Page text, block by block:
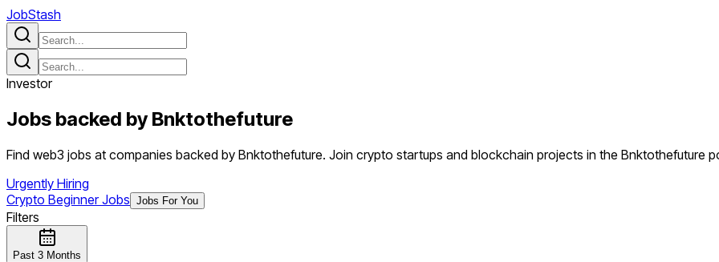
JobStash
Investor
Jobs backed by Bnktothefuture
Find web3 jobs at companies backed by Bnktothefuture. Join crypto startups and blockchain projects in the Bnktothefuture
Urgently Hiring
Crypto Beginner Jobs Jobs For You
Filters
Past 3 Months